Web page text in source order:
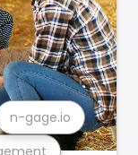
n-gage.io